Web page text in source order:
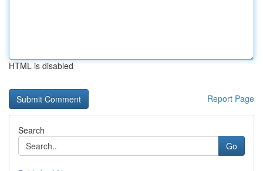
HTML is disabled
Report Page
Search
Go